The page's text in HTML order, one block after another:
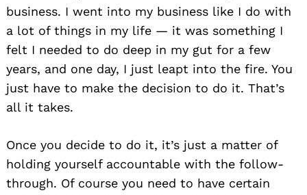
business. I went into my business like I do with
a lot of things in my life — it was something I
felt I needed to do deep in my gut for a few
years, and one day, I just leapt into the fire. You
just have to make the decision to do it. That’s
all it takes.
Once you decide to do it, it’s just a matter of
holding yourself accountable with the follow-
through. Of course you need to have certain